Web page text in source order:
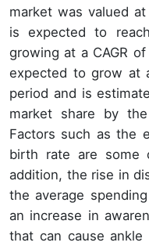
market was valued
is expected to
growing at a CAGR
expected to grow at
period and is
market share by
Factors such as the
birth rate are some
addition, the rise in
the average
an increase in
that can cause